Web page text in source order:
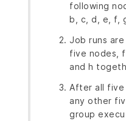
following
b, c, d, e, f,
Job runs
five nodes,
and h
After all five
any other
group